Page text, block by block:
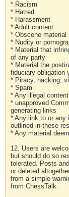
* Racism
* Hatred
* Harassment
* Adult content
* Obscene material
* Nudity or
* Material that
of any party
* Material the
fiduciary obligation
* Piracy, hacking,
* Spam
* Any illegal content
* unapproved
generating links
* Any link to or any
outlined in these
* Any material
12. Users are
but should do so
tolerated. Posts
or deleted
from a simple
from ChessTalk.